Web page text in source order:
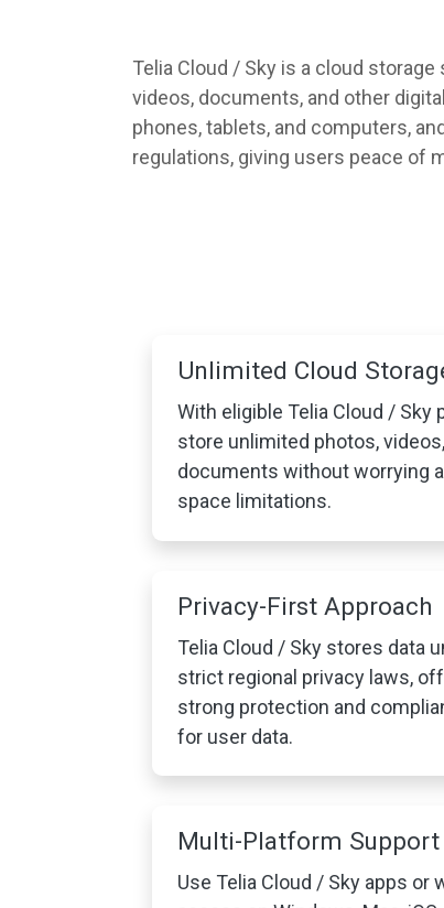
Telia Cloud / Sky is a cloud
videos, documents, and other
phones, tablets, and computers,
regulations, giving users peace of
Unlimited Cloud
With eligible Telia Cloud / Sky
store unlimited photos,
documents without worrying
space limitations.
Privacy-First Approach
Telia Cloud / Sky stores data
strict regional privacy laws,
strong protection and
for user data.
Multi-Platform Support
Use Telia Cloud / Sky apps or